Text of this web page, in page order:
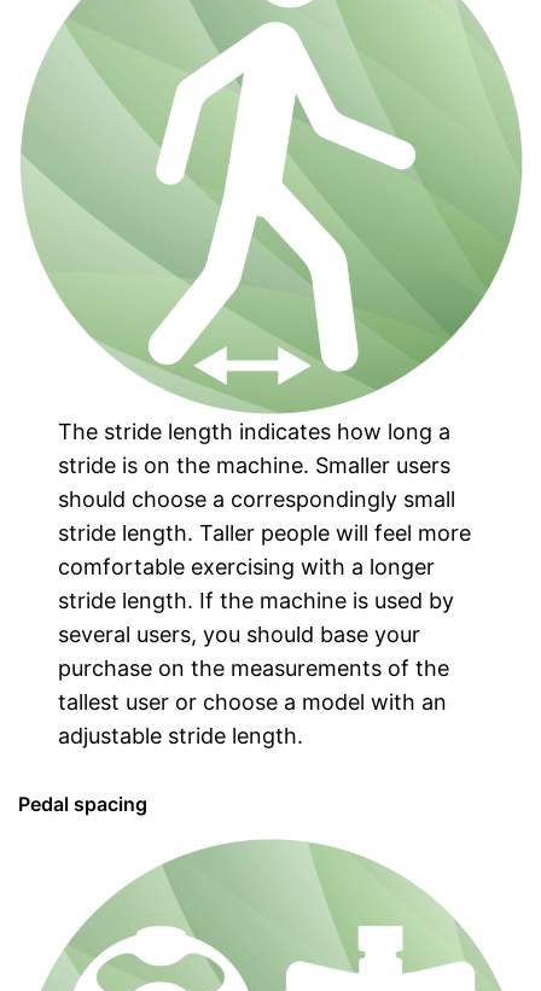
The stride length indicates how long a
stride is on the machine. Smaller users
should choose a correspondingly small
stride length. Taller people will feel more
comfortable exercising with a longer
stride length. If the machine is used by
several users, you should base your
purchase on the measurements of the
tallest user or choose a model with an
adjustable stride length.
Pedal spacing